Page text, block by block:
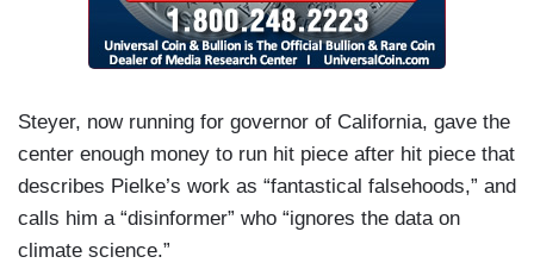
Steyer, now running for governor of California, gave the
center enough money to run hit piece after hit piece that
describes Pielke’s work as “fantastical falsehoods,” and
calls him a “disinformer” who “ignores the data on
climate science.”